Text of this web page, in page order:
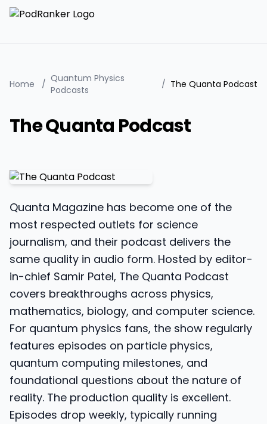
Home / Quantum Physics
Podcasts
/ The Quanta Podcast
The Quanta Podcast
Quanta Magazine has become one of the
most respected outlets for science
journalism, and their podcast delivers the
same quality in audio form. Hosted by editor-
in-chief Samir Patel, The Quanta Podcast
covers breakthroughs across physics,
mathematics, biology, and computer science.
For quantum physics fans, the show regularly
features episodes on particle physics,
quantum computing milestones, and
foundational questions about the nature of
reality. The production quality is excellent.
Episodes drop weekly, typically running